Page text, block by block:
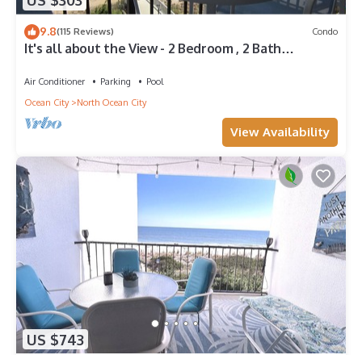
9.8(115 Reviews) Condo
It's all about the View - 2 Bedroom , 2 Bath
Air Conditioner Parking
Pool
Ocean City
North Ocean City
View Availability
US $743